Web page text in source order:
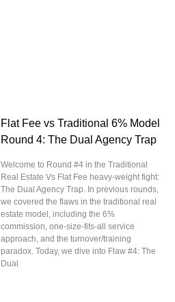
Flat Fee vs Traditional 6% Model
Round 4: The Dual Agency Trap
Welcome to Round #4 in the Traditional
Real Estate Vs Flat Fee heavy-weight fight:
The Dual Agency Trap. In previous rounds,
we covered the flaws in the traditional real
estate model, including the 6%
commission, one-size-fits-all service
approach, and the turnover/training
paradox. Today, we dive into Flaw #4: The
Dual